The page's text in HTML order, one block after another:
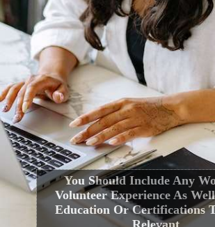
You Should Include Any
Volunteer Experience As
Education Or Certifications
Relevant